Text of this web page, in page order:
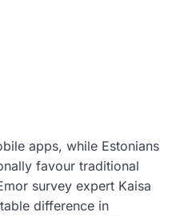
apps, while Estonians
favour traditional
survey expert Kaisa
difference in